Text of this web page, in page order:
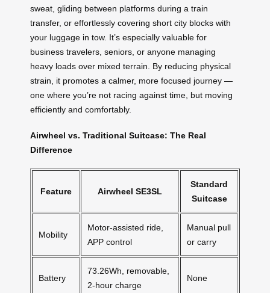
sweat, gliding between platforms during a train
transfer, or effortlessly covering short city blocks with
your luggage in tow. It’s especially valuable for
business travelers, seniors, or anyone managing
heavy loads over mixed terrain. By reducing physical
strain, it promotes a calmer, more focused journey —
one where you’re not racing against time, but moving
efficiently and comfortably.
Airwheel vs. Traditional Suitcase: The Real
Difference
Feature Airwheel SE3SL
Standard
Suitcase
Mobility
Motor-assisted ride,
APP control
Manual pull
or carry
Battery
73.26Wh, removable,
2-hour charge
None